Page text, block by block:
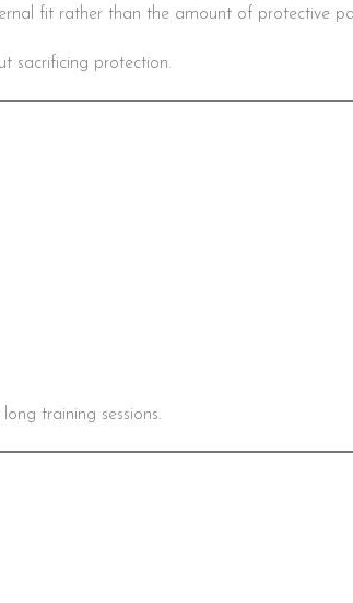
fit rather than the amount of protective
sacrificing protection.
training sessions.